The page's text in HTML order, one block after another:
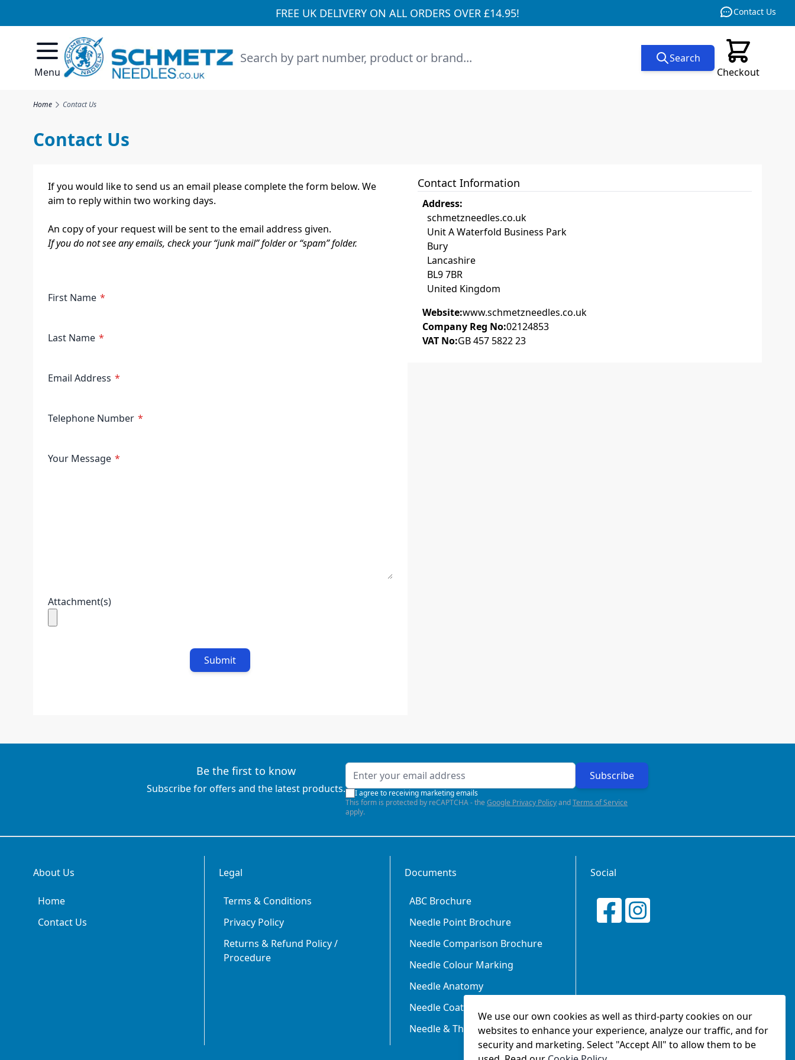
We use our own cookies as well as third-party cookies on our
websites to enhance your experience, analyze our traffic, and for
security and marketing. Select "Accept All" to allow them to be
FREE UK DELIVERY ON ALL ORDERS OVER £14.95! Contact Us
Menu Checkout
Search Search
Home Contact Us
Contact Us
If you would like to send us an email please complete the form below. We
aim to reply within two working days.
An copy of your request will be sent to the email address given.
If you do not see any emails, check your “junk mail” folder or “spam” folder.
First Name
Last Name
Email Address
Telephone Number
Your Message
Attachment(s)
Submit
Contact Information
Address:
schmetzneedles.co.uk
Unit A Waterfold Business Park
Bury
Lancashire
BL9 7BR
United Kingdom
Website:www.schmetzneedles.co.uk
Company Reg No:02124853
VAT No:GB 457 5822 23
Be the first to know
Subscribe for offers and the latest products.
Email Address Subscribe
I agree to receiving marketing emails
This form is protected by reCAPTCHA - the Google Privacy PolicyandTerms of Service
apply.
About Us
Home
Contact Us
Legal
Terms & Conditions
Privacy Policy
Returns & Refund Policy /
Procedure
Documents
ABC Brochure
Needle Point Brochure
Needle Comparison Brochure
Needle Colour Marking
Needle Anatomy
Needle Coating
Needle & Thread Size Relationship
Social